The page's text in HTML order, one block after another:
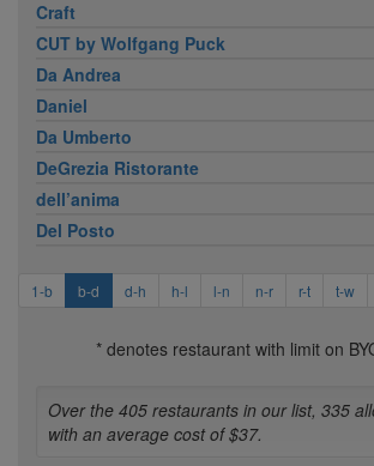
Craft
CUT by Wolfgang Puck
Da Andrea
Daniel
Da Umberto
DeGrezia Ristorante
dell’anima
Del Posto
1-b b-d d-h h-l l-n n-r r-t t-w
* denotes restaurant with limit on
Over the 405 restaurants in our list, 335
with an average cost of $37.